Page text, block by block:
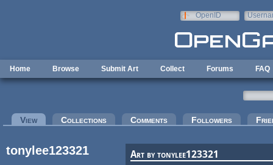
OpenID
Home Browse Submit Art Collect Forums FAQ
Primary tabs
View(active tab)Collections Comments Followers
tonylee123321 Art by tonylee123321